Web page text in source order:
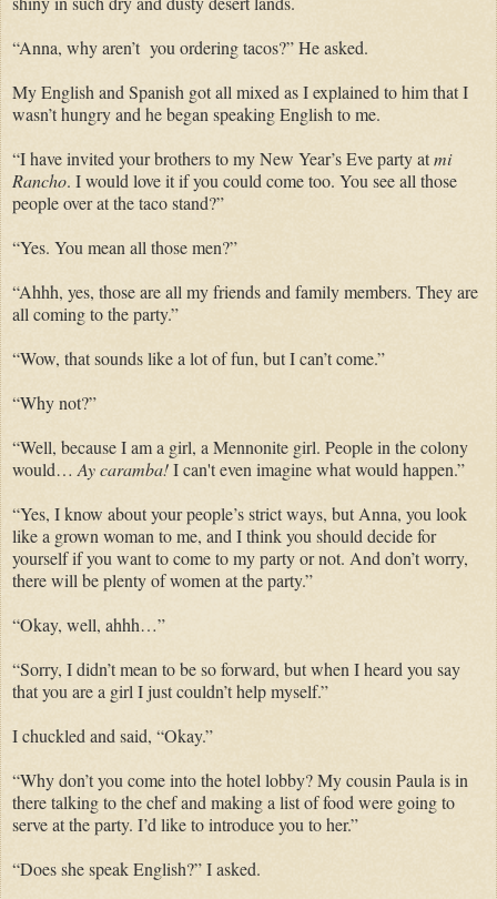
“Anna, why aren’t you ordering tacos?” He asked.
My English and Spanish got all mixed as I explained to him that I
wasn’t hungry and he began speaking English to me.
“I have invited your brothers to my New Year’s Eve party atmi
Rancho. I would love it if you could come too. You see all those
people over at the taco stand?”
“Yes. You mean all those men?”
“Ahhh, yes, those are all my friends and family members. They are
all coming to the party.”
“Wow, that sounds like a lot of fun, but I can’t come.”
“Why not?”
“Well, because I am a girl, a Mennonite girl. People in the colony
would…Ay caramba!I can't even imagine what would happen.”
“Yes, I know about your people’s strict ways, but Anna, you look
like a grown woman to me, and I think you should decide for
yourself if you want to come to my party or not. And don’t worry,
there will be plenty of women at the party.”
“Okay, well, ahhh…”
“Sorry, I didn’t mean to be so forward, but when I heard you say
that you are a girl I just couldn’t help myself.”
I chuckled and said, “Okay.”
“Why don’t you come into the hotel lobby? My cousin Paula is in
there talking to the chef and making a list of food were going to
serve at the party. I’d like to introduce you to her.”
“Does she speak English?” I asked.